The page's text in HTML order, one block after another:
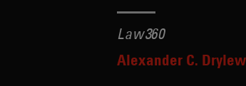
Law360
Alexander C.